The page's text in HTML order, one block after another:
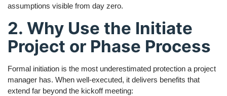
assumptions visible from day zero.
2. Why Use the Initiate
Project or Phase Process
Formal initiation is the most underestimated protection a project
manager has. When well-executed, it delivers benefits that
extend far beyond the kickoff meeting: